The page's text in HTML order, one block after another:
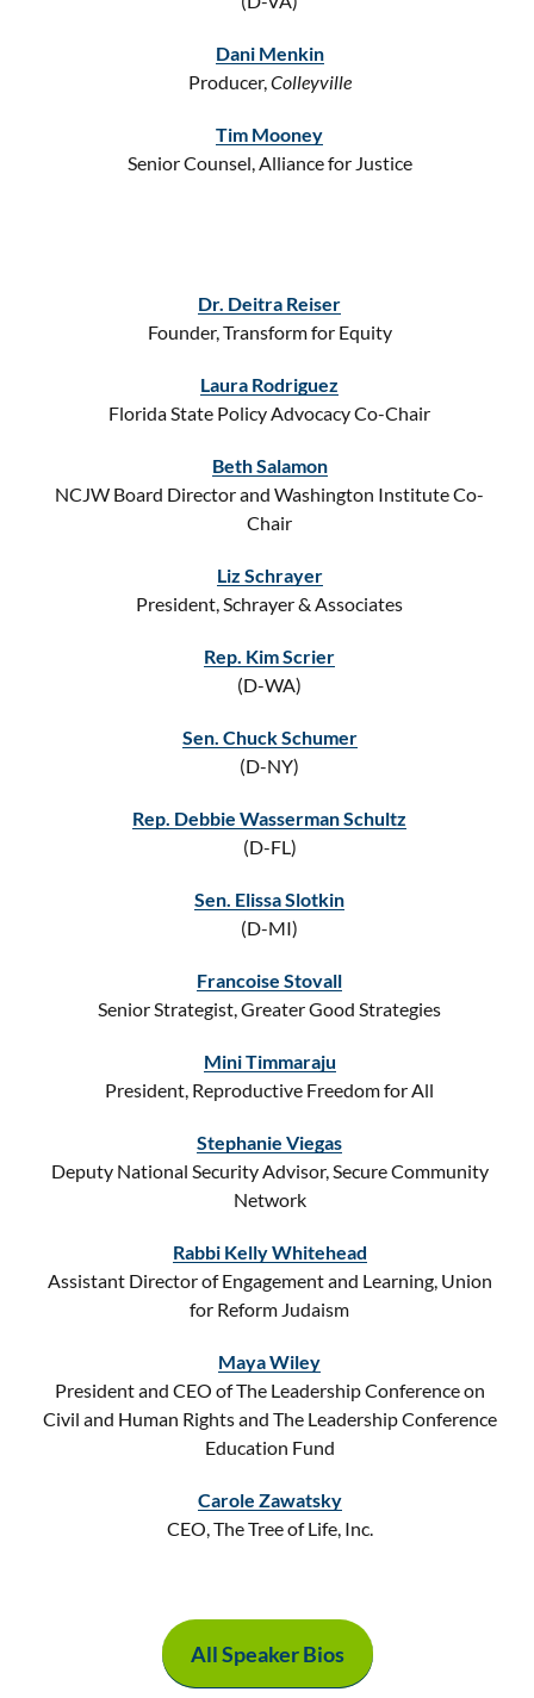
Dani Menkin
Producer,Colleyville
Tim Mooney
Senior Counsel, Alliance for Justice
Dr. Deitra Reiser
Founder, Transform for Equity
Laura Rodriguez
Florida State Policy Advocacy Co-Chair
Beth Salamon
NCJW Board Director and Washington Institute Co-
Chair
Liz Schrayer
President, Schrayer & Associates
Rep. Kim Scrier
(D-WA)
Sen. Chuck Schumer
(D-NY)
Rep. Debbie Wasserman Schultz
(D-FL)
Sen. Elissa Slotkin
(D-MI)
Francoise Stovall
Senior Strategist, Greater Good Strategies
Mini Timmaraju
President, Reproductive Freedom for All
Stephanie Viegas
Deputy National Security Advisor, Secure Community
Network
Rabbi Kelly Whitehead
Assistant Director of Engagement and Learning, Union
for Reform Judaism
Maya Wiley
President and CEO of The Leadership Conference on
Civil and Human Rights and The Leadership Conference
Education Fund
Carole Zawatsky
CEO, The Tree of Life, Inc.
All Speaker Bios